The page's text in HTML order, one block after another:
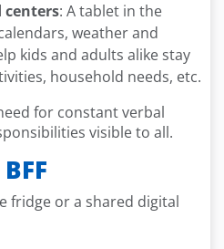
centers: A tablet in the
weather and
kids and adults alike stay
household needs, etc.
for constant verbal
visible to all.
fridge or a shared digital